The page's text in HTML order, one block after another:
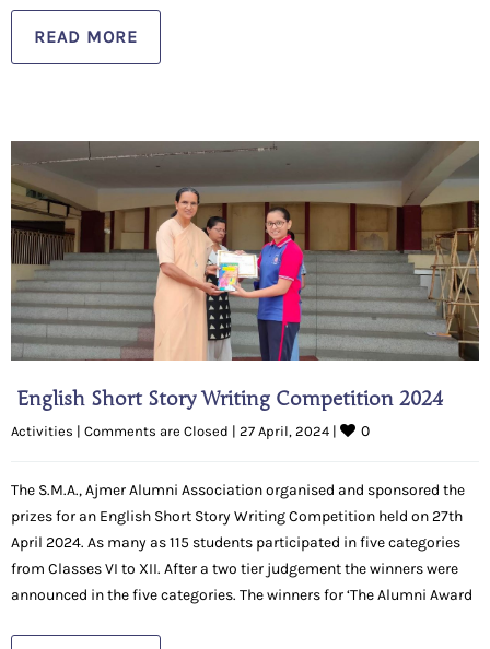
READ MORE
English Short Story Writing Competition 2024
Activities | Comments are Closed | 27 April, 2024 | 0
The S.M.A., Ajmer Alumni Association organised and sponsored the
prizes for an English Short Story Writing Competition held on 27th
April 2024. As many as 115 students participated in five categories
from Classes VI to XII. After a two tier judgement the winners were
announced in the five categories. The winners for ‘The Alumni Award